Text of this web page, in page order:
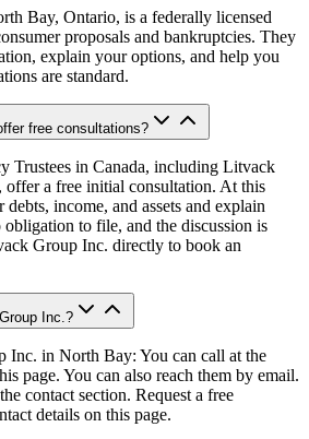
Bay, Ontario, is a federally licensed
proposals and bankruptcies. They
explain your options, and help you
are standard.
free consultations?
Trustees in Canada, including Litvack
a free initial consultation. At this
income, and assets and explain
to file, and the discussion is
Group Inc. directly to book an
Inc.?
Inc. in North Bay: You can call at the
page. You can also reach them by email.
contact section. Request a free
details on this page.